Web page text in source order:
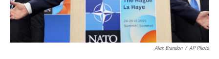
Alex Brandon / AP Photo